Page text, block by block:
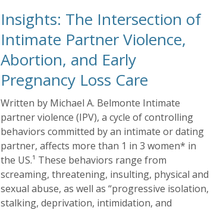
Insights: The Intersection of
Intimate Partner Violence,
Abortion, and Early
Pregnancy Loss Care
Written by Michael A. Belmonte Intimate
partner violence (IPV), a cycle of controlling
behaviors committed by an intimate or dating
partner, affects more than 1 in 3 women* in
the US.¹ These behaviors range from
screaming, threatening, insulting, physical and
sexual abuse, as well as “progressive isolation,
stalking, deprivation, intimidation, and